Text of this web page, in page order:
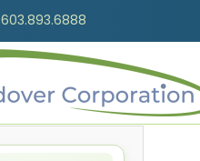
603.893.6888